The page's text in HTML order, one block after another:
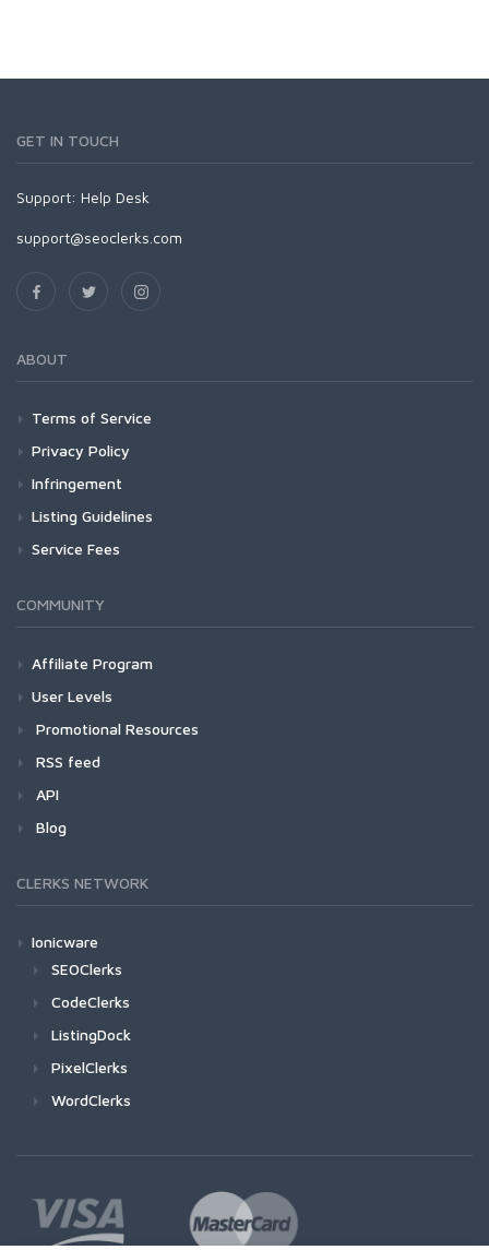
GET IN TOUCH
Support: Help Desk
support@seoclerks.com
ABOUT
Terms of Service
Privacy Policy
Infringement
Listing Guidelines
Service Fees
COMMUNITY
Affiliate Program
User Levels
Promotional Resources
RSS feed
API
Blog
CLERKS NETWORK
Ionicware
SEOClerks
CodeClerks
ListingDock
PixelClerks
WordClerks